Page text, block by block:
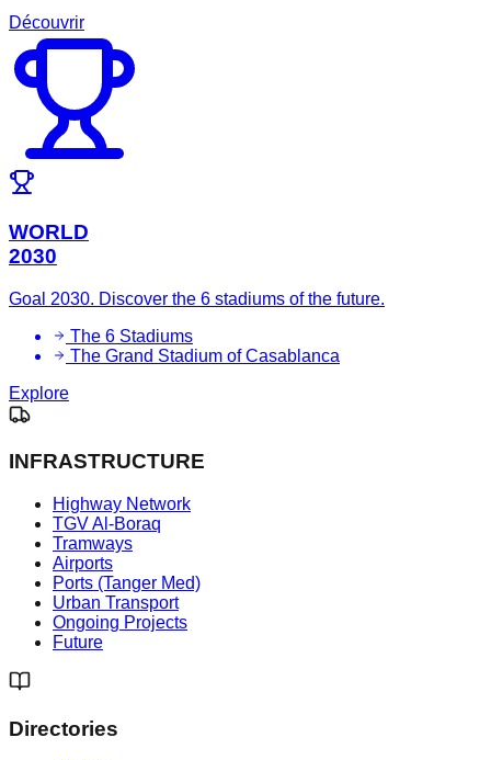
Découvrir
WORLD
2030
Goal 2030. Discover the 6 stadiums of the future.
The 6 Stadiums
The Grand Stadium of Casablanca
Explore
INFRASTRUCTURE
Highway Network
TGV Al-Boraq
Tramways
Airports
Ports (Tanger Med)
Urban Transport
Ongoing Projects
Future
Directories